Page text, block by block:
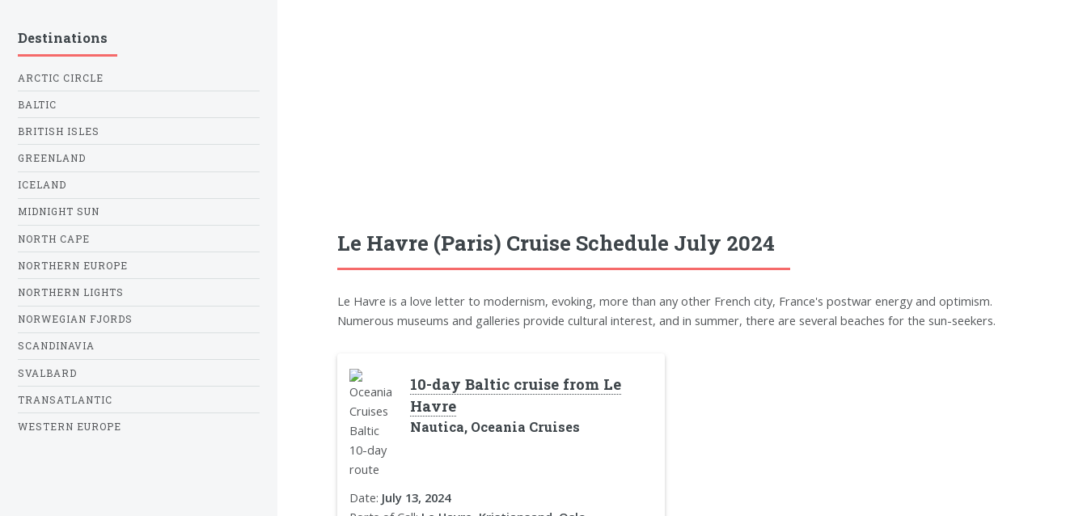
Le Havre (Paris) Cruise Schedule July 2024
Le Havre is a love letter to modernism, evoking, more than any other French city, France's postwar energy and optimism.
Numerous museums and galleries provide cultural interest, and in summer, there are several beaches for the sun-seekers.
10-day Baltic cruise from Le
Havre
Nautica, Oceania Cruises
Date: July 13, 2024
Destinations
ARCTIC CIRCLE
BALTIC
BRITISH ISLES
GREENLAND
ICELAND
MIDNIGHT SUN
NORTH CAPE
NORTHERN EUROPE
NORTHERN LIGHTS
NORWEGIAN FJORDS
SCANDINAVIA
SVALBARD
TRANSATLANTIC
WESTERN EUROPE